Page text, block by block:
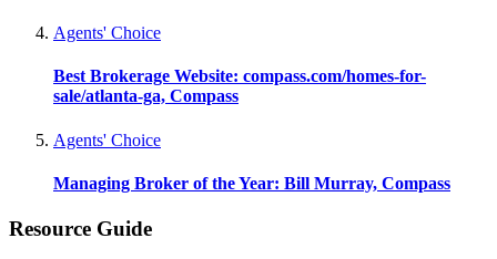
Agents' Choice
Best Brokerage Website: compass.com/homes-for-
sale/atlanta-ga, Compass
Agents' Choice
Managing Broker of the Year: Bill Murray, Compass
Resource Guide